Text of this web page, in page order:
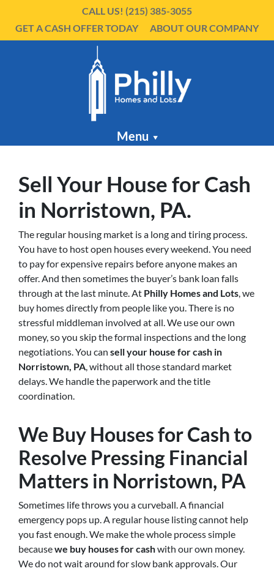
CALL US! (215) 385-3055
GET A CASH OFFER TODAY
ABOUT OUR COMPANY
Menu
Sell Your House for Cash
in Norristown, PA.
The regular housing market is a long and tiring process.
You have to host open houses every weekend. You need
to pay for expensive repairs before anyone makes an
offer. And then sometimes the buyer’s bank loan falls
through at the last minute. At Philly Homes and Lots , we
buy homes directly from people like you. There is no
stressful middleman involved at all. We use our own
money, so you skip the formal inspections and the long
negotiations. You can sell your house for cash in
Norristown, PA , without all those standard market
delays. We handle the paperwork and the title
coordination.
We Buy Houses for Cash to
Resolve Pressing Financial
Matters in Norristown, PA
Sometimes life throws you a curveball. A financial
emergency pops up. A regular house listing cannot help
you fast enough. We make the whole process simple
becausewe buy houses for cashwith our own money.
We do not wait around for slow bank approvals. Our